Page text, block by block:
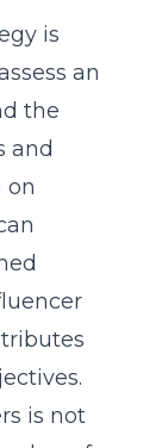
is
an
the
and
on
is not